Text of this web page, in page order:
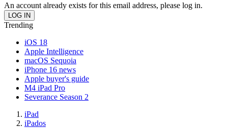
An account already exists for this email address, please log in.
Trending
iOS 18
Apple Intelligence
macOS Sequoia
iPhone 16 news
Apple buyer's guide
M4 iPad Pro
Severance Season 2
iPad
iPados